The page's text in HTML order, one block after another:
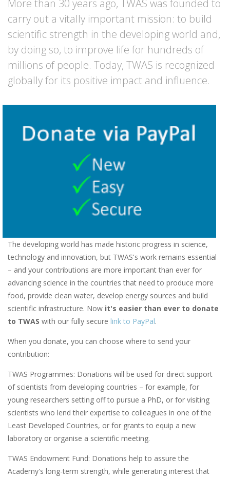
More than 30 years ago, TWAS was founded to
carry out a vitally important mission: to build
scientific strength in the developing world and,
by doing so, to improve life for hundreds of
millions of people. Today, TWAS is recognized
globally for its positive impact and influence.
The developing world has made historic progress in science,
technology and innovation, but TWAS's work remains essential
– and your contributions are more important than ever for
advancing science in the countries that need to produce more
food, provide clean water, develop energy sources and build
scientific infrastructure. Now it's easier than ever to donate
to TWAS with our fully secure link to PayPal.
When you donate, you can choose where to send your
contribution:
TWAS Programmes: Donations will be used for direct support
of scientists from developing countries – for example, for
young researchers setting off to pursue a PhD, or for visiting
scientists who lend their expertise to colleagues in one of the
Least Developed Countries, or for grants to equip a new
laboratory or organise a scientific meeting.
TWAS Endowment Fund: Donations help to assure the
Academy's long-term strength, while generating interest that